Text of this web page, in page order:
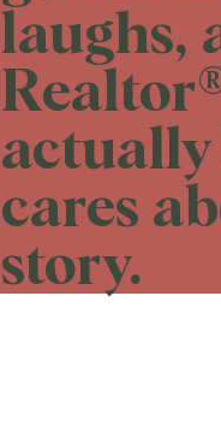
laughs,
actually
cares
story.